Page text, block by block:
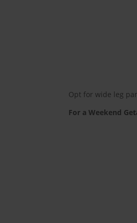
Opt for wide leg
For a Weekend